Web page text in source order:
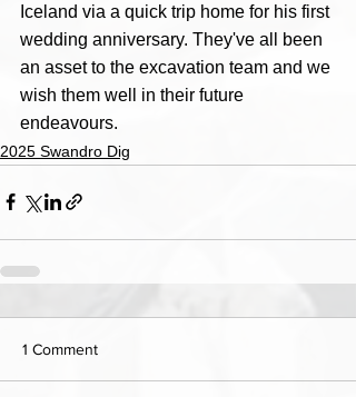
Iceland via a quick trip home for his first
wedding anniversary. They've all been
an asset to the excavation team and we
wish them well in their future
endeavours.
2025 Swandro Dig
1 Comment